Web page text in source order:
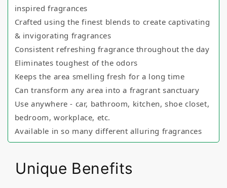
inspired fragrances
Crafted using the finest blends to create captivating
& invigorating fragrances
Consistent refreshing fragrance throughout the day
Eliminates toughest of the odors
Keeps the area smelling fresh for a long time
Can transform any area into a fragrant sanctuary
Use anywhere - car, bathroom, kitchen, shoe closet,
bedroom, workplace, etc.
Available in so many different alluring fragrances
Unique Benefits